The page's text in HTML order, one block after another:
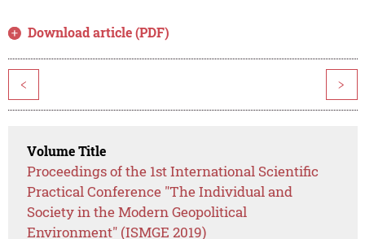
Download article (PDF)
< >
Volume Title
Proceedings of the 1st International Scientific
Practical Conference "The Individual and
Society in the Modern Geopolitical
Environment" (ISMGE 2019)